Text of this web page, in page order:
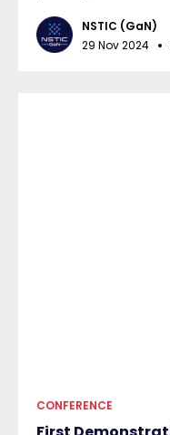
NSTIC (GaN)
29 Nov 2024
CONFERENCE